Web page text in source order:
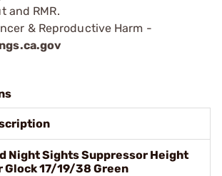
and RMR.
& Reproductive Harm -
Night Sights Suppressor Height
Glock 17/19/38 Green